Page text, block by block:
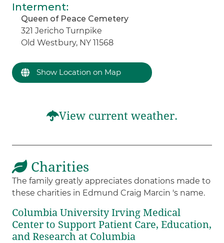
Interment:
Queen of Peace Cemetery
321 Jericho Turnpike
Old Westbury, NY 11568
Show Location on Map
View current weather.
Charities
The family greatly appreciates donations made to
these charities in Edmund Craig Marcin 's name.
Columbia University Irving Medical
Center to Support Patient Care, Education,
and Research at Columbia